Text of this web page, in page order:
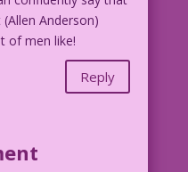
Anderson)
of men like!
Reply